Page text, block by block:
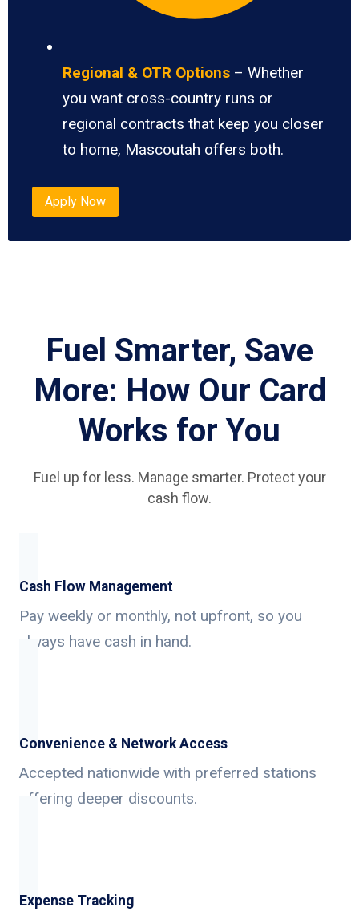
Regional & OTR Options – Whether
you want cross-country runs or
regional contracts that keep you closer
to home, Mascoutah offers both.
Apply Now
Fuel Smarter, Save
More: How Our Card
Works for You
Fuel up for less. Manage smarter. Protect your
cash flow.
Cash Flow Management
Pay weekly or monthly, not upfront, so you
always have cash in hand.
Convenience & Network Access
Accepted nationwide with preferred stations
offering deeper discounts.
Expense Tracking